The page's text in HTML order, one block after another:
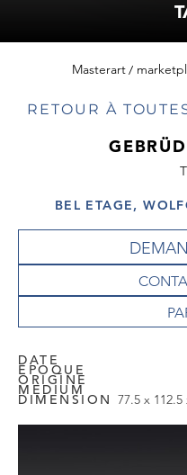
Masterart
RETOUR À
BEL ETAGE,
DATE
EPOQUE
ORIGINE
MEDIUM
DIMENSION 77.5 x 112.5